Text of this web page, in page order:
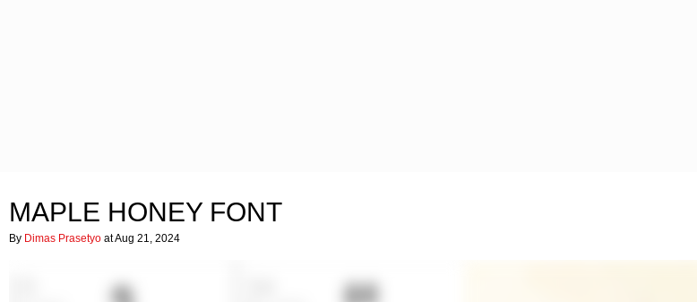
MAPLE HONEY FONT
By Dimas Prasetyo at Aug 21, 2024